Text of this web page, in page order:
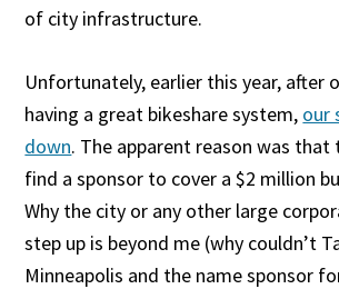
of city infrastructure.
Unfortunately, earlier this year, after
having a great bikeshare system, our
down. The apparent reason was that
find a sponsor to cover a $2 million
Why the city or any other large
step up is beyond me (why couldn’t
Minneapolis and the name sponsor